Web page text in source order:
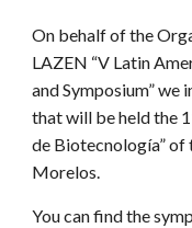
On behalf of the
LAZEN “V Latin
and Symposium”
that will be held the
de Biotecnología”
Morelos.
You can find the